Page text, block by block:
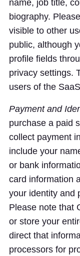
name, job title,
biography.
visible to other
public, although
profile fields
privacy settings.
users of the
Payment and
purchase a paid
collect payment
include your
or bank
card information
your identity and
Please note that
or store your
direct that
processors for